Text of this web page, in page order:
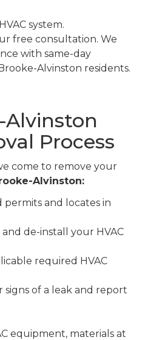
system.
free consultation. We
with same-day
Alvinston residents.
Alvinston
Process
come to remove your
Alvinston:
and locates in
and de-install your HVAC
required HVAC
of a leak and report
equipment, materials at